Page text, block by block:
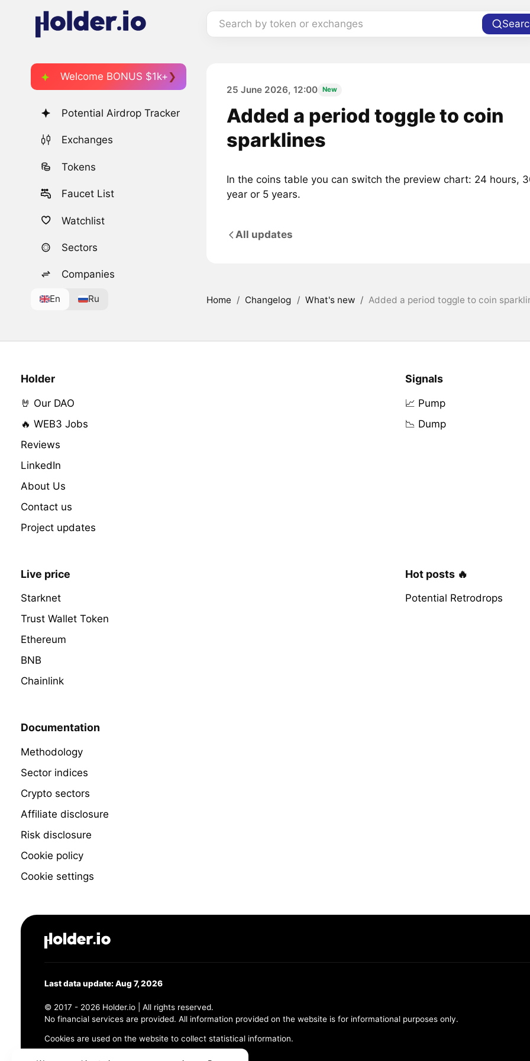
Search by token or exchanges
Welcome BONUS $1k+
Potential Airdrop Tracker
Exchanges
Tokens
Faucet List
Watchlist
Sectors
Companies
En Ru
25 June 2026, 12:00 New
Added a period toggle to coin
sparklines
In the coins table you can switch the preview chart: 24 hours,
year or 5 years.
All updates
Home / Changelog / What's new / Added a period toggle to coin
Holder
🤘 Our DAO
🔥 WEB3 Jobs
Reviews
LinkedIn
About Us
Contact us
Project updates
Signals
📈 Pump
📉 Dump
Live price
Starknet
Trust Wallet Token
Ethereum
BNB
Chainlink
Hot posts 🔥
Potential Retrodrops
Documentation
Methodology
Sector indices
Crypto sectors
Affiliate disclosure
Risk disclosure
Cookie policy
Cookie settings
Last data update: Aug 7, 2026
© 2017 - 2026 Holder.io | All rights reserved.
No financial services are provided. All information provided on the website is for informational purposes only.
Cookies are used on the website to collect statistical information.